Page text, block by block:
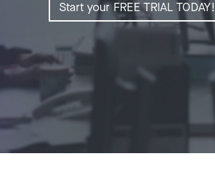
Start your FREE TRIAL TODAY!